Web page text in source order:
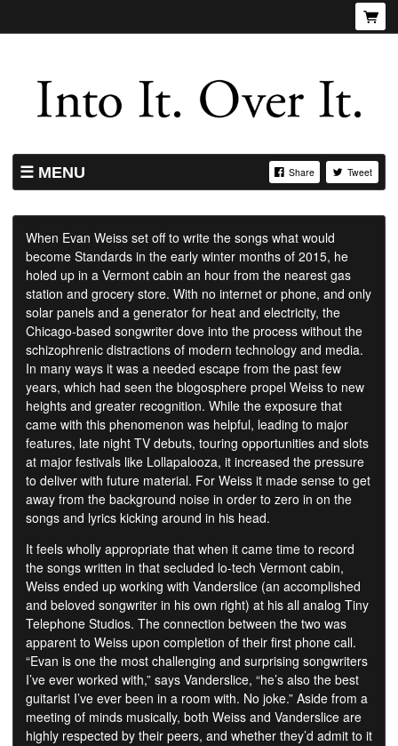
MENU Share Tweet
LISTINGS
ABOUT
VIDEOS
When Evan Weiss set off to write the songs what would
become Standards in the early winter months of 2015, he
holed up in a Vermont cabin an hour from the nearest gas
station and grocery store. With no internet or phone, and only
solar panels and a generator for heat and electricity, the
Chicago-based songwriter dove into the process without the
schizophrenic distractions of modern technology and media.
In many ways it was a needed escape from the past few
years, which had seen the blogosphere propel Weiss to new
heights and greater recognition. While the exposure that
came with this phenomenon was helpful, leading to major
features, late night TV debuts, touring opportunities and slots
at major festivals like Lollapalooza, it increased the pressure
to deliver with future material. For Weiss it made sense to get
away from the background noise in order to zero in on the
songs and lyrics kicking around in his head.
It feels wholly appropriate that when it came time to record
the songs written in that secluded lo-tech Vermont cabin,
Weiss ended up working with Vanderslice (an accomplished
and beloved songwriter in his own right) at his all analog Tiny
Telephone Studios. The connection between the two was
apparent to Weiss upon completion of their first phone call.
“Evan is one the most challenging and surprising songwriters
I’ve ever worked with,” says Vanderslice, “he’s also the best
guitarist I’ve ever been in a room with. No joke.” Aside from a
meeting of minds musically, both Weiss and Vanderslice are
highly respected by their peers, and whether they’d admit to it